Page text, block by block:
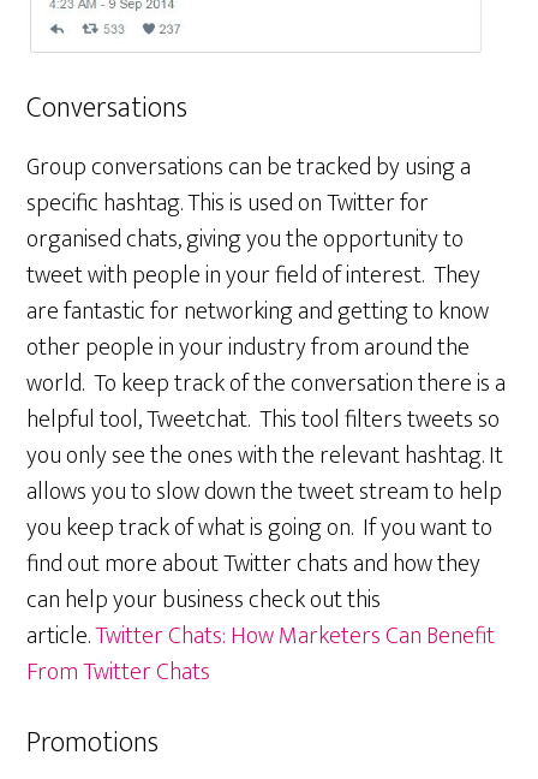
Conversations
Group conversations can be tracked by using a
specific hashtag. This is used on Twitter for
organised chats, giving you the opportunity to
tweet with people in your field of interest. They
are fantastic for networking and getting to know
other people in your industry from around the
world. To keep track of the conversation there is a
helpful tool, Tweetchat. This tool filters tweets so
you only see the ones with the relevant hashtag. It
allows you to slow down the tweet stream to help
you keep track of what is going on. If you want to
find out more about Twitter chats and how they
can help your business check out this
article.Twitter Chats: How Marketers Can Benefit
From Twitter Chats
Promotions